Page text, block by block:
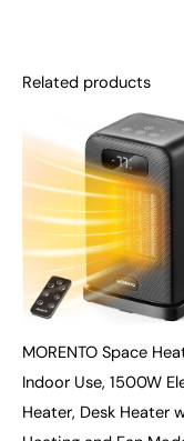
Related products
MORENTO Space
Indoor Use, 1500W
Heater, Desk Heater